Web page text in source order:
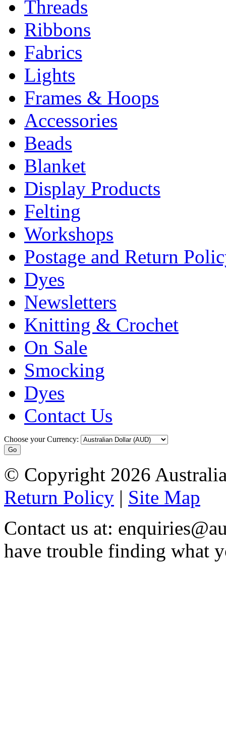
Threads
Ribbons
Fabrics
Lights
Frames & Hoops
Accessories
Beads
Blanket
Display Products
Felting
Workshops
Postage and Return
Dyes
Newsletters
Knitting & Crochet
On Sale
Smocking
Dyes
Contact Us
Choose your Currency:
© Copyright 2026
Return Policy | Site Map
Contact us at:
have trouble finding what